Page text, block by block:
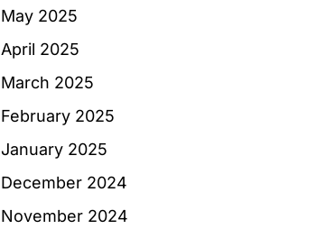
May 2025
April 2025
March 2025
February 2025
January 2025
December 2024
November 2024